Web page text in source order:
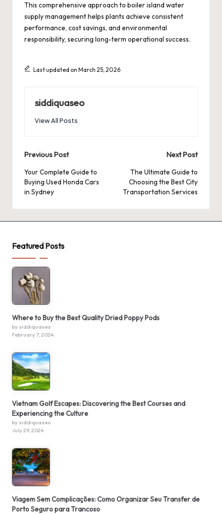
This comprehensive approach to boiler island water
supply management helps plants achieve consistent
performance, cost savings, and environmental
responsibility, securing long-term operational success.
Last updated on March 25, 2026
siddiquaseo
View All Posts
Post
navigation
Previous Post
Your Complete Guide to
Buying Used Honda Cars
in Sydney
Next Post
The Ultimate Guide to
Choosing the Best City
Transportation Services
Featured Posts
Where to Buy the Best Quality Dried Poppy Pods
by siddiquaseo
February 7, 2024
Vietnam Golf Escapes: Discovering the Best Courses and
Experiencing the Culture
by siddiquaseo
July 29, 2024
Viagem Sem Complicações: Como Organizar Seu Transfer de
Porto Seguro para Trancoso